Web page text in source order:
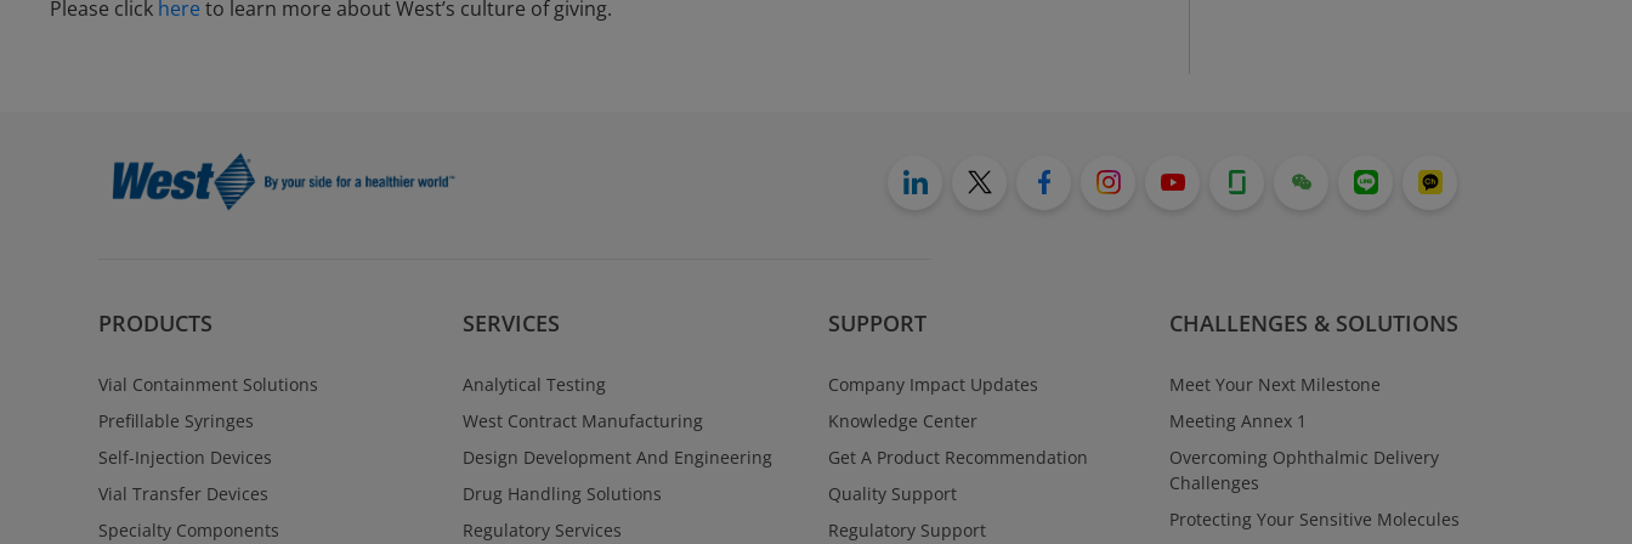
Please click here to learn more about West’s culture of giving.
PRODUCTS
Vial Containment Solutions
Prefillable Syringes
Self-Injection Devices
Vial Transfer Devices
Specialty Components
SERVICES
Analytical Testing
West Contract Manufacturing
Design Development And Engineering
Drug Handling Solutions
Regulatory Services
SUPPORT
Company Impact Updates
Knowledge Center
Get A Product Recommendation
Quality Support
Regulatory Support
CHALLENGES & SOLUTIONS
Meet Your Next Milestone
Meeting Annex 1
Overcoming Ophthalmic Delivery
Challenges
Protecting Your Sensitive Molecules